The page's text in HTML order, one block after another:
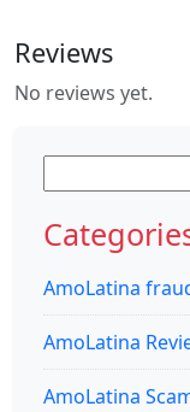
Reviews
No reviews yet.
for:
AmoLatina
AmoLatina
AmoLatina